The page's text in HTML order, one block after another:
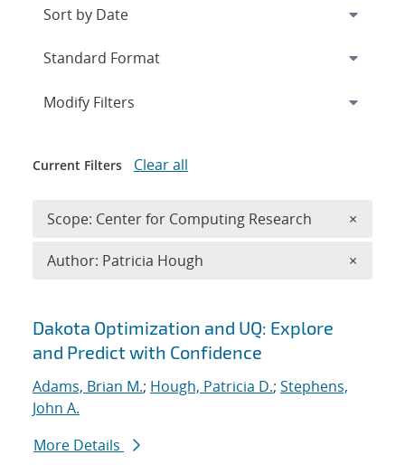
Search results
Dakota Optimization and UQ: Explore
and Predict with Confidence
Adams, Brian M.; Hough, Patricia D.; Stephens,
John A.
More Details
Expand
Modify Filters
Current Filters Clear all
Scope: Center for Computing Research ×
Author: Patricia Hough ×